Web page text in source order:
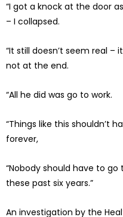
“I got a knock at the door
– I collapsed.
“It still doesn’t seem real –
not at the end.
“All he did was go to work.
“Things like this shouldn’t
forever,
“Nobody should have to
these past six years.”
An investigation by the